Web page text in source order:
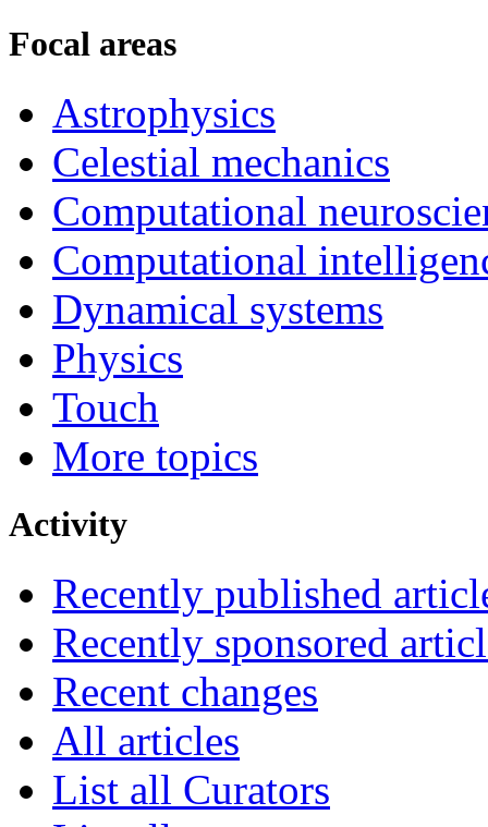
Focal areas
Astrophysics
Celestial mechanics
Computational
Computational
Dynamical systems
Physics
Touch
More topics
Activity
Recently published
Recently sponsored
Recent changes
All articles
List all Curators